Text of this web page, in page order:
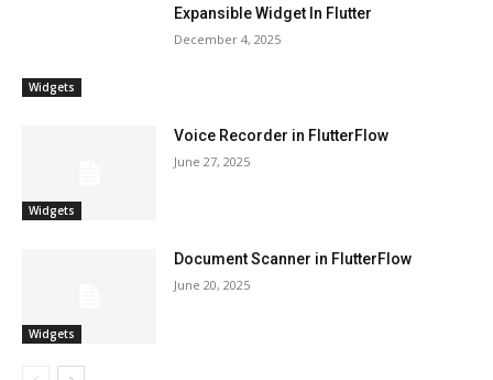
Widgets
Expansible Widget In Flutter
December 4, 2025
Widgets
Voice Recorder in FlutterFlow
June 27, 2025
Widgets
Document Scanner in FlutterFlow
June 20, 2025